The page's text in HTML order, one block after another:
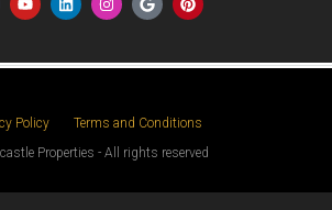
Policy
Terms and Conditions
Properties - All rights reserved